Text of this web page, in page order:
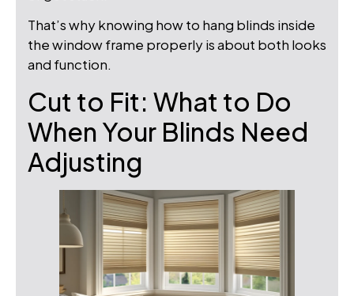
That’s why knowing how to hang blinds inside
the window frame properly is about both looks
and function.
Cut to Fit: What to Do
When Your Blinds Need
Adjusting